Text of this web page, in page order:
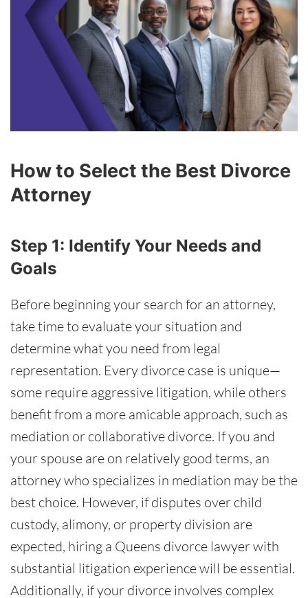
How to Select the Best Divorce
Attorney
Step 1: Identify Your Needs and
Goals
Before beginning your search for an attorney,
take time to evaluate your situation and
determine what you need from legal
representation. Every divorce case is unique—
some require aggressive litigation, while others
benefit from a more amicable approach, such as
mediation or collaborative divorce. If you and
your spouse are on relatively good terms, an
attorney who specializes in mediation may be the
best choice. However, if disputes over child
custody, alimony, or property division are
expected, hiring a Queens divorce lawyer with
substantial litigation experience will be essential.
Additionally, if your divorce involves complex